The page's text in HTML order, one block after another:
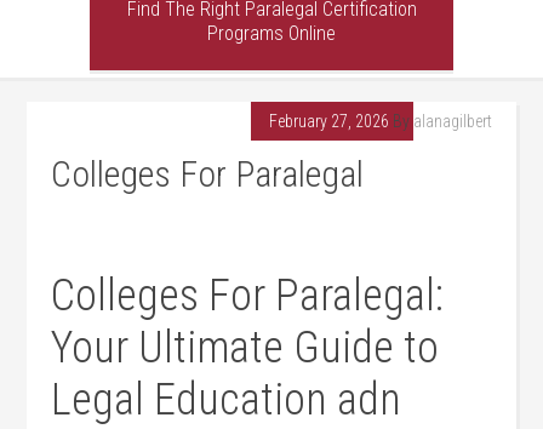
Find The Right Paralegal Certification
Programs Online
February 27, 2026 By alanagilbert
Colleges For Paralegal
Colleges For Paralegal:
Your⁤ Ultimate Guide ‌to
Legal Education ⁢adn